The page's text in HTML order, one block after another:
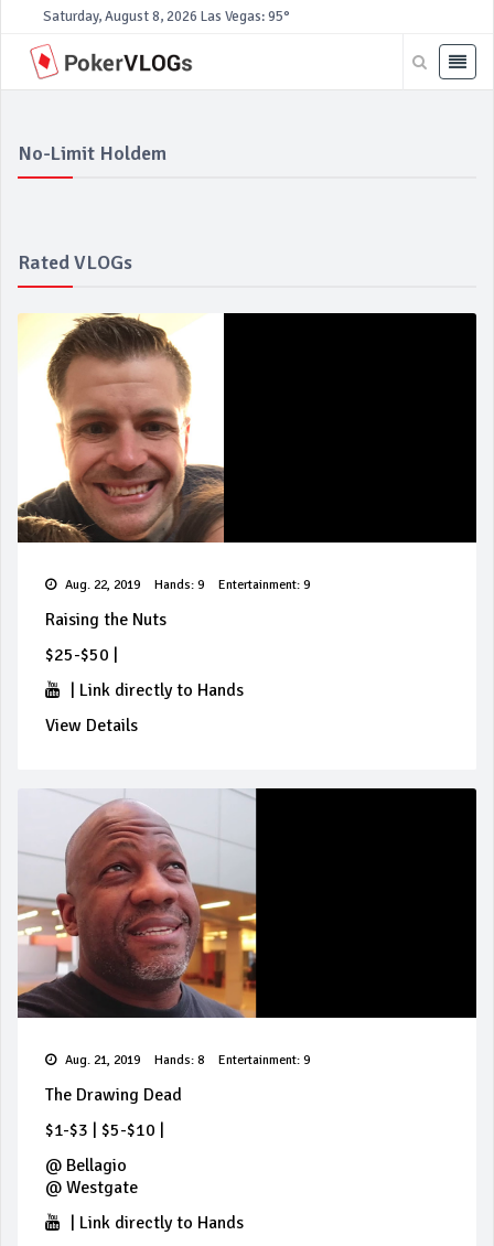
Saturday, August 8, 2026 Las Vegas: 95°
No-Limit Holdem
Rated VLOGs
Aug. 22, 2019 Hands: 9 Entertainment: 9
Raising the Nuts
$25-$50
Link directly to Hands
View Details
Aug. 21, 2019 Hands: 8 Entertainment: 9
The Drawing Dead
$1-$3
$5-$10
@ Bellagio
@ Westgate
Link directly to Hands